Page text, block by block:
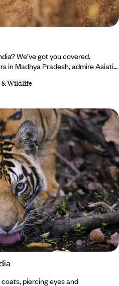
We’ve got you covered.
in Madhya Pradesh, admire Asiatic
the limelight in Bandhavgarh
Feeling up for the adventure?
Wildlife
piercing eyes and